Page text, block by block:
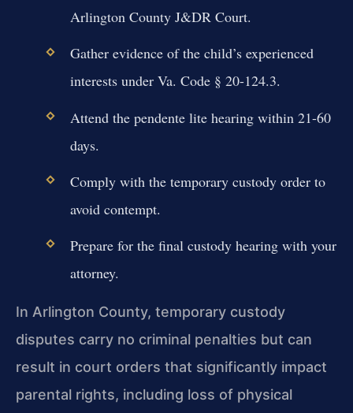
Arlington County J&DR Court.
Gather evidence of the child’s experienced
interests under Va. Code § 20-124.3.
Attend the pendente lite hearing within 21-60
days.
Comply with the temporary custody order to
avoid contempt.
Prepare for the final custody hearing with your
attorney.
In Arlington County, temporary custody
disputes carry no criminal penalties but can
result in court orders that significantly impact
parental rights, including loss of physical